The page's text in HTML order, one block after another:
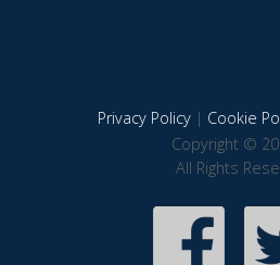
Privacy Policy| Cookie
Copyright ©
All Rights